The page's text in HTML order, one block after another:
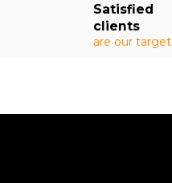
Satisfied
clients
are our target